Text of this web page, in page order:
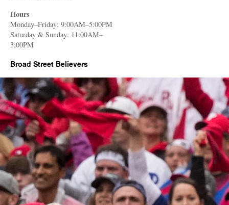
Hours
Monday–Friday: 9:00AM–5:00PM
Saturday & Sunday: 11:00AM–
3:00PM
Broad Street Believers